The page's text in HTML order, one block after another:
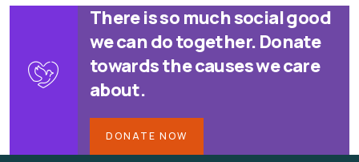
There is so much social good
we can do together. Donate
towards the causes we care
about.
DONATE NOW